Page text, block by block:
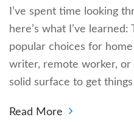
I’ve spent time looking
here’s what I’ve
popular choices for
writer, remote worker, or
solid surface to get
Read More